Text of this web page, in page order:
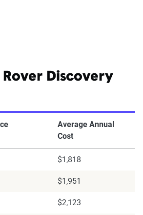
Rover Discovery
Average Annual
Cost
$1,818
$1,951
$2,123